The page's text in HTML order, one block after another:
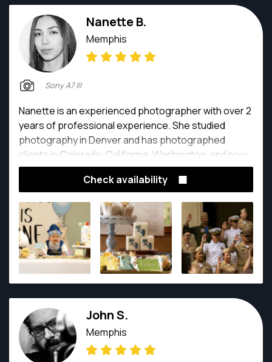
Nanette B.
Memphis
Sony A7 III
Nanette is an experienced photographer with over 2
years of professional experience. She studied
photography in Denver and has photographed
clients in Colorado, California, Washington, and now
Tennessee.
Check availability
John S.
Memphis